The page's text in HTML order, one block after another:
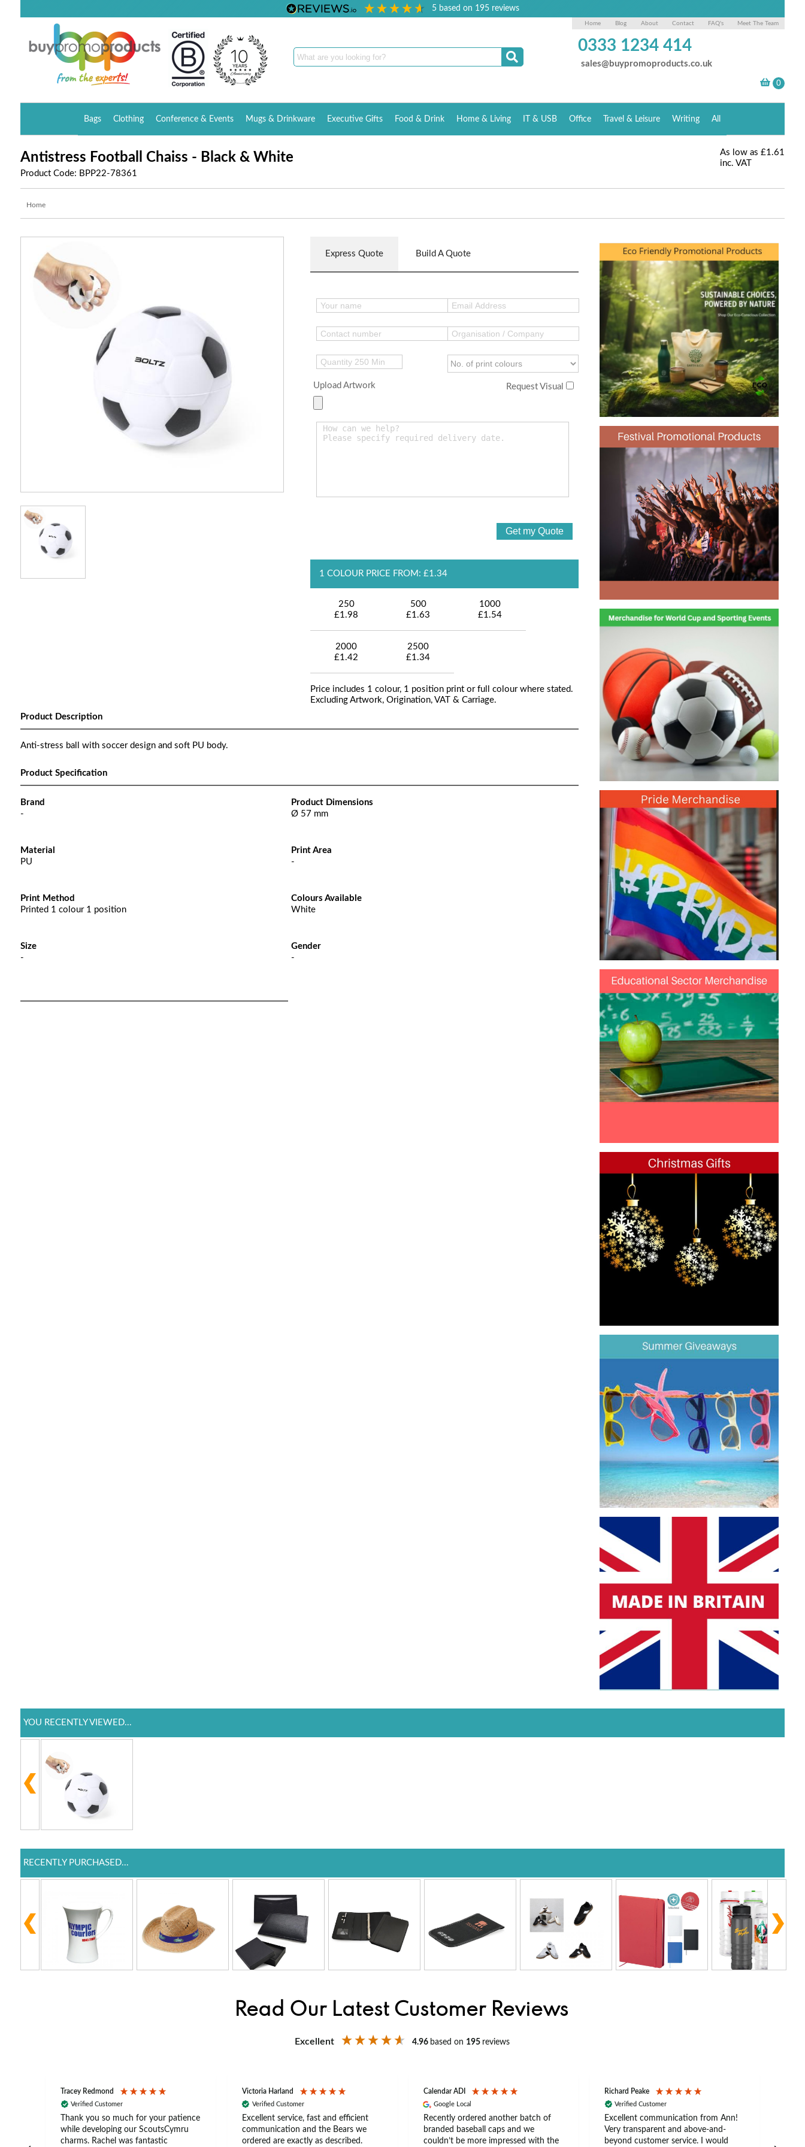
5 based on 195reviews
Home Blog About Contact FAQ's Meet The Team
0333 1234 414
sales@buypromoproducts.co.uk
Bags Clothing Conference & Events Mugs & Drinkware Executive Gifts Food & Drink Home & Living IT & USB Office Travel & Leisure Writing All
Antistress Football Chaiss - Black & White
Product Code: BPP22-78361
As low as £1.61
inc. VAT
Home
Express Quote Build A Quote
Upload Artwork Request Visual
1 COLOUR PRICE FROM: £1.34
250
£1.98
500
£1.63
1000
£1.54
2000
£1.42
2500
£1.34
Price includes 1 colour, 1 position print or full colour where stated.
Excluding Artwork, Origination, VAT & Carriage.
Product Description
Anti-stress ball with soccer design and soft PU body.
Product Specification
Brand
-
Product Dimensions
Ø 57 mm
Material
PU
Print Area
-
Print Method
Printed 1 colour 1 position
Colours Available
White
Size
-
Gender
-
YOU RECENTLY VIEWED...
RECENTLY PURCHASED...
Read Our Latest Customer Reviews
Excellent 4.96 based on 195 reviews
Tracey Redmond
Verified Customer
Thank you so much for your patience
while developing our ScoutsCymru
charms. Rachel was fantastic
Victoria Harland
Verified Customer
Excellent service, fast and efficient
communication and the Bears we
ordered are exactly as described.
Calendar ADI
Google Local
Recently ordered another batch of
branded baseball caps and we
couldn’t be more impressed with the
Richard Peake
Verified Customer
Excellent communication from Ann!
Very transparent and above-and-
beyond customer service. I would